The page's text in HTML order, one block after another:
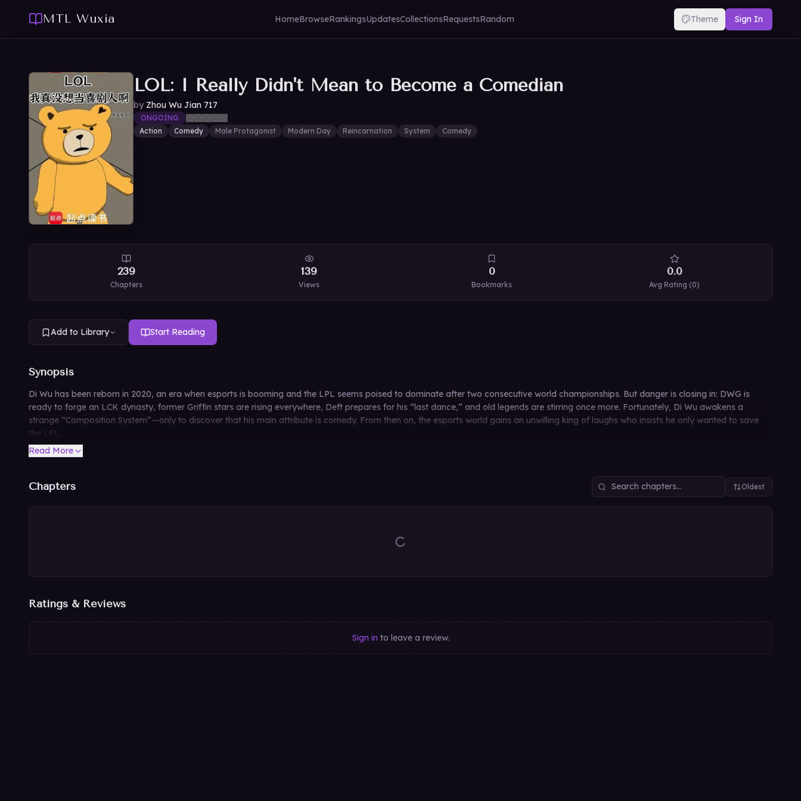
MTL Wuxia HomeBrowseRankingsUpdatesCollectionsRequestsRandom Theme Sign In
LOL: I Really Didn't Mean to Become a Comedian
by Zhou Wu Jian 717
ONGOING
Action
Comedy Male Protagonist Modern Day Reincarnation System Comedy
239
Chapters
139
Views
0
Bookmarks
0.0
Avg Rating (0)
Add to Library Start Reading
Synopsis
Di Wu has been reborn in 2020, an era when esports is booming and the LPL seems poised to dominate after two consecutive world championships. But danger is closing in: DWG is
ready to forge an LCK dynasty, former Griffin stars are rising everywhere, Deft prepares for his “last dance,” and old legends are stirring once more. Fortunately, Di Wu awakens a
strange “Composition System”—only to discover that his main attribute is comedy. From then on, the esports world gains an unwilling king of laughs who insists he only wanted to save
the LPL.
Read More
Chapters Oldest
Ratings & Reviews
Sign in to leave a review.